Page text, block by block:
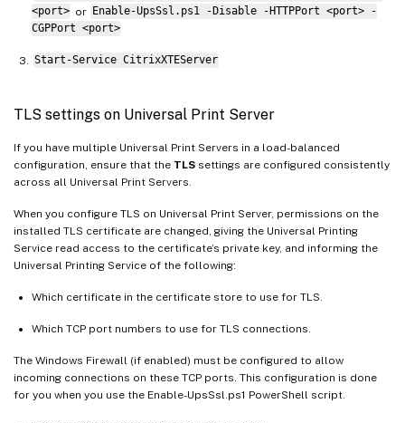
<port> or Enable-UpsSsl.ps1 -Disable -HTTPPort <port> -
CGPPort <port>
Start-Service CitrixXTEServer
TLS settings on Universal Print Server
If you have multiple Universal Print Servers in a load-balanced
configuration, ensure that the TLS settings are configured consistently
across all Universal Print Servers.
When you configure TLS on Universal Print Server, permissions on the
installed TLS certificate are changed, giving the Universal Printing
Service read access to the certificate’s private key, and informing the
Universal Printing Service of the following:
Which certificate in the certificate store to use for TLS.
Which TCP port numbers to use for TLS connections.
The Windows Firewall (if enabled) must be configured to allow
incoming connections on these TCP ports. This configuration is done
for you when you use the Enable-UpsSsl.ps1 PowerShell script.